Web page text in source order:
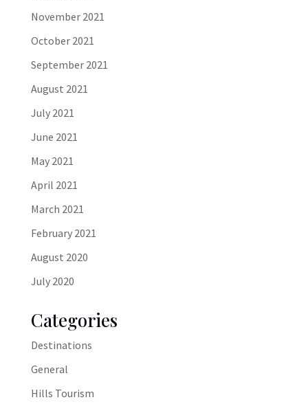
November 2021
October 2021
September 2021
August 2021
July 2021
June 2021
May 2021
April 2021
March 2021
February 2021
August 2020
July 2020
Categories
Destinations
General
Hills Tourism